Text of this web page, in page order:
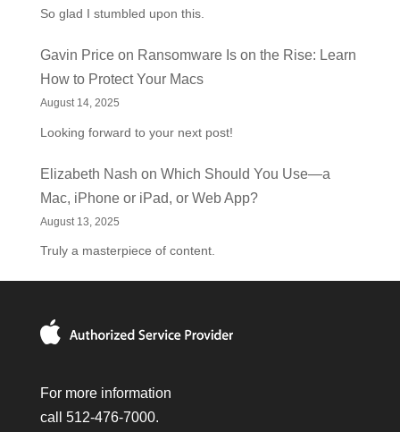
So glad I stumbled upon this.
Gavin Priceon Ransomware Is on the Rise: Learn
How to Protect Your Macs
August 14, 2025
Looking forward to your next post!
Elizabeth Nash on Which Should You Use—a
Mac, iPhone or iPad, or Web App?
August 13, 2025
Truly a masterpiece of content.
For more information
call 512-476-7000.